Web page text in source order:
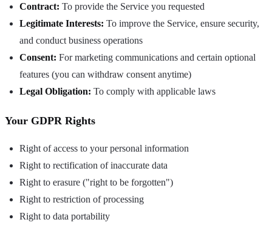
Contract: To provide the Service you requested
Legitimate Interests: To improve the Service, ensure security,
and conduct business operations
Consent: For marketing communications and certain optional
features (you can withdraw consent anytime)
Legal Obligation: To comply with applicable laws
Your GDPR Rights
Right of access to your personal information
Right to rectification of inaccurate data
Right to erasure ("right to be forgotten")
Right to restriction of processing
Right to data portability